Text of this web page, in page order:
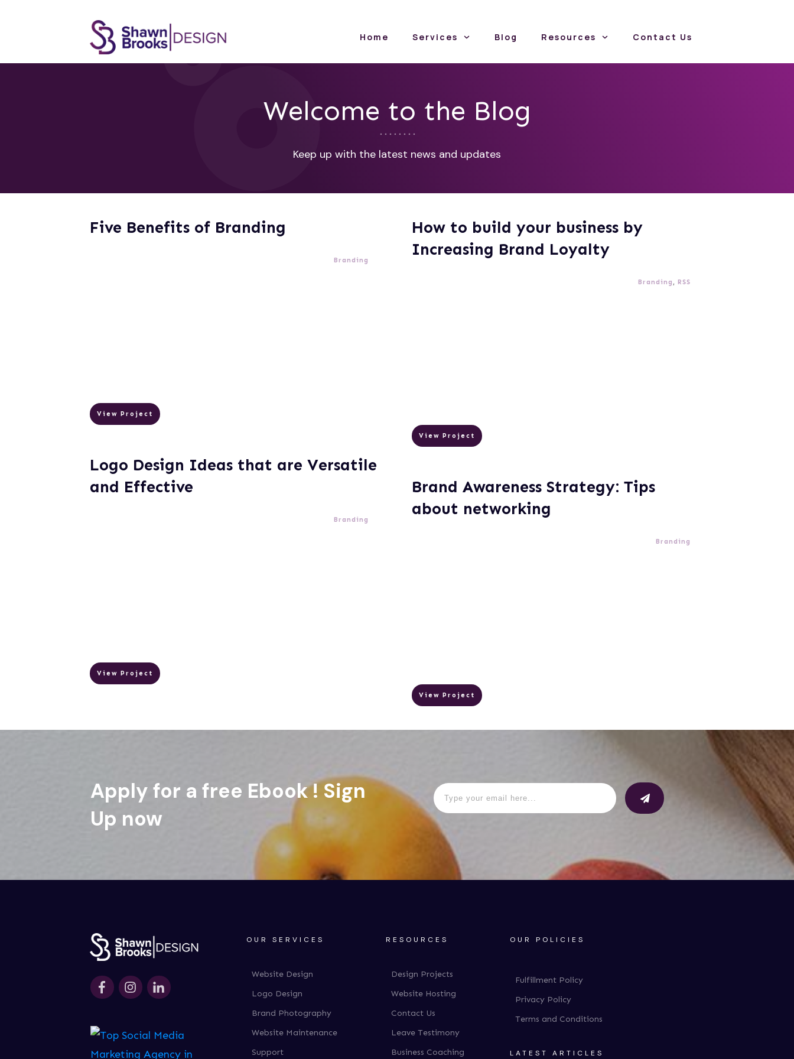
Home Services Blog Resources Contact Us
Welcome to the Blog
Keep up with the latest news and updates
Five Benefits of Branding
Branding
View Project
How to build your business by
Increasing Brand Loyalty
Branding , RSS
View Project
Logo Design Ideas that are Versatile
and Effective
Branding
View Project
Brand Awareness Strategy: Tips
about networking
Branding
View Project
Apply for a free Ebook ! Sign
Up now
OUR SERVICES
Website Design
Logo Design
Brand Photography
Website Maintenance
Support
RESOURCES
Design Projects
Website Hosting
Contact Us
Leave Testimony
Business Coaching
OUR POLICIES
Fulfillment Policy
Privacy Policy
Terms and Conditions
LATEST ARTICLES